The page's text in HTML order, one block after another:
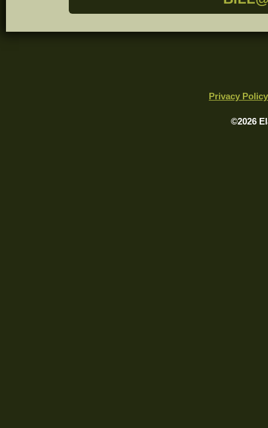
Privacy Policy
©2026